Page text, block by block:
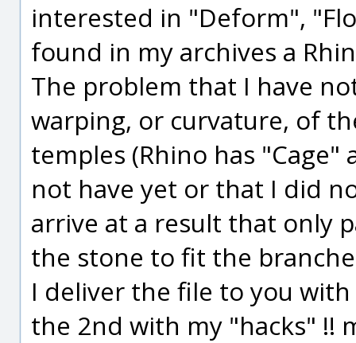
interested in "Deform",
found in my archives a
The problem that I have
warping, or curvature, of
temples (Rhino has
not have yet or that I did
arrive at a result that only
the stone to fit the
I deliver the file to you
the 2nd with my "hacks" !!